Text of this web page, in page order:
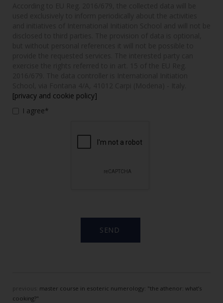
[privacy and cookie policy]
I agree*
master course in esoteric numerology: "the athenor: what’s
cooking?"